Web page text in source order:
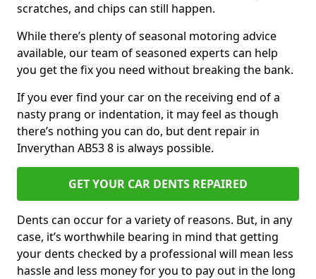
scratches, and chips can still happen.
While there’s plenty of seasonal motoring advice
available, our team of seasoned experts can help
you get the fix you need without breaking the bank.
If you ever find your car on the receiving end of a
nasty prang or indentation, it may feel as though
there’s nothing you can do, but dent repair in
Inverythan AB53 8 is always possible.
GET YOUR CAR DENTS REPAIRED
Dents can occur for a variety of reasons. But, in any
case, it’s worthwhile bearing in mind that getting
your dents checked by a professional will mean less
hassle and less money for you to pay out in the long